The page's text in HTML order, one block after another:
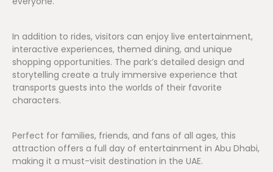
In addition to rides, visitors can enjoy live entertainment,
interactive experiences, themed dining, and unique
shopping opportunities. The park’s detailed design and
storytelling create a truly immersive experience that
transports guests into the worlds of their favorite
characters.
Perfect for families, friends, and fans of all ages, this
attraction offers a full day of entertainment in Abu Dhabi,
making it a must-visit destination in the UAE.